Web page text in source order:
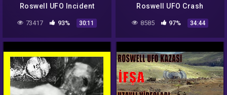
Roswell UFO Incident
73417 93% 30:11
Roswell UFO Crash
8585 97% 34:44